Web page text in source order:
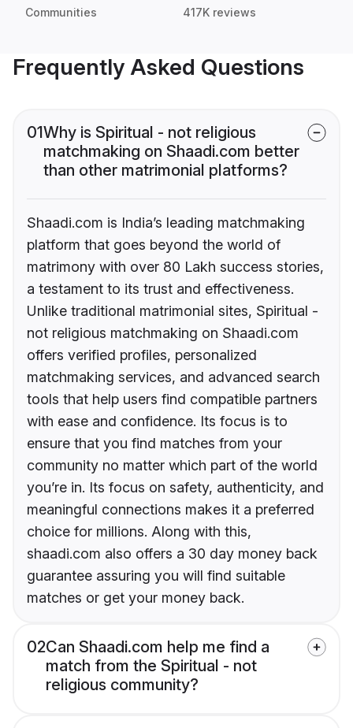
Communities 417K reviews
Frequently Asked Questions
01Why is Spiritual - not religious
matchmaking on Shaadi.com better
than other matrimonial platforms?
Shaadi.com is India’s leading matchmaking
platform that goes beyond the world of
matrimony with over 80 Lakh success stories,
a testament to its trust and effectiveness.
Unlike traditional matrimonial sites, Spiritual -
not religious matchmaking on Shaadi.com
offers verified profiles, personalized
matchmaking services, and advanced search
tools that help users find compatible partners
with ease and confidence. Its focus is to
ensure that you find matches from your
community no matter which part of the world
you’re in. Its focus on safety, authenticity, and
meaningful connections makes it a preferred
choice for millions. Along with this,
shaadi.com also offers a 30 day money back
guarantee assuring you will find suitable
matches or get your money back.
02Can Shaadi.com help me find a
match from the Spiritual - not
religious community?